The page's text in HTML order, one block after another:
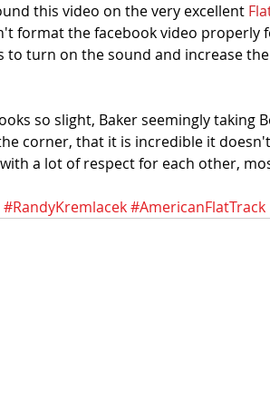
this video on the very excellent
format the facebook video properly
turn on the sound and increase
so slight, Baker seemingly taking
corner, that it is incredible it
a lot of respect for each other,
#RandyKremlacek#AmericanFlatTrack